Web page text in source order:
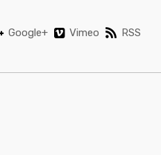
Google+ Vimeo RSS